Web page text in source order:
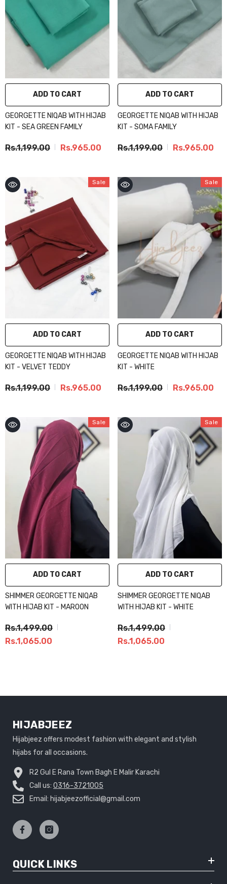
ADD TO CART
GEORGETTE NIQAB WITH HIJAB
KIT - SEA GREEN FAMILY
Rs.1,199.00 Rs.965.00
ADD TO CART
GEORGETTE NIQAB WITH HIJAB
KIT - SOMA FAMILY
Rs.1,199.00 Rs.965.00
Sale
ADD TO CART
GEORGETTE NIQAB WITH HIJAB
KIT - VELVET TEDDY
Rs.1,199.00 Rs.965.00
Sale
ADD TO CART
GEORGETTE NIQAB WITH HIJAB
KIT - WHITE
Rs.1,199.00 Rs.965.00
Sale
ADD TO CART
SHIMMER GEORGETTE NIQAB
WITH HIJAB KIT - MAROON
Rs.1,499.00
Rs.1,065.00
Sale
ADD TO CART
SHIMMER GEORGETTE NIQAB
WITH HIJAB KIT - WHITE
Rs.1,499.00
Rs.1,065.00
HIJABJEEZ
Hijabjeez offers modest fashion with elegant and stylish
hijabs for all occasions.
R2 Gul E Rana Town Bagh E Malir Karachi
Call us: 0316-3721005
Email: hijabjeezofficial@gmail.com
QUICK LINKS